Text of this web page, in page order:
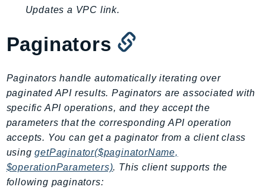
Omics
OpenSearchServerless
OpenSearchService
OSIS
Outposts
PartnerCentralAccount
PartnerCentralBenefits
PartnerCentralChannel
PartnerCentralRevenueMeasurement
PartnerCentralSelling
Updates a VPC link.
Paginators
Paginators handle automatically iterating over
paginated API results. Paginators are associated with
specific API operations, and they accept the
parameters that the corresponding API operation
accepts. You can get a paginator from a client class
usinggetPaginator($paginatorName,
$operationParameters). This client supports the
following paginators: